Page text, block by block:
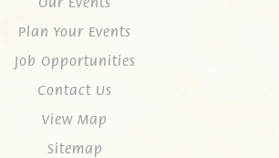
Plan Your Events
Job Opportunities
Contact Us
View Map
Sitemap